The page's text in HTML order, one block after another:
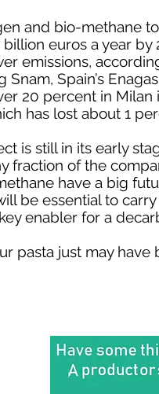
and bio-methane
billion euros a year
emissions,
Spain’s
20 percent in
has lost about 1
is still in its early
fraction of the
have a big
be essential to
enabler for a
pasta just may